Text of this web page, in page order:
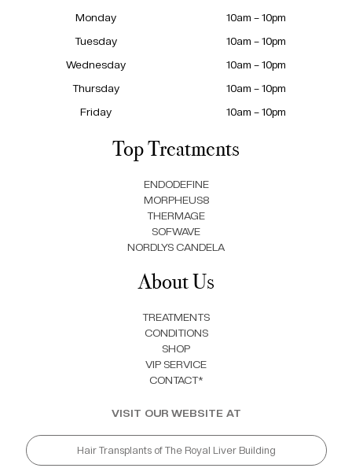
Monday
10am – 10pm
Tuesday
10am – 10pm
Wednesday
10am – 10pm
Thursday
10am – 10pm
Friday
10am – 10pm
Top Treatments
ENDODEFINE
MORPHEUS8
THERMAGE
SOFWAVE
NORDLYS CANDELA
About Us
TREATMENTS
CONDITIONS
SHOP
VIP SERVICE
CONTACT*
VISIT OUR WEBSITE AT
Hair Transplants of The Royal Liver Building